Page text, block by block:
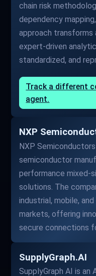
chain risk
dependency
approach transforms
expert-driven
standardized, and
Track a different
agent.
NXP
NXP
semiconductor
performance mixed-
solutions. The
industrial, mobile,
markets, offering
secure connections
SupplyGraph.AI
SupplyGraph AI is an